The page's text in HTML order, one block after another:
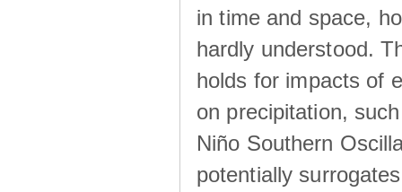
in time and space,
hardly understood.
holds for impacts of
on precipitation,
Niño Southern
potentially